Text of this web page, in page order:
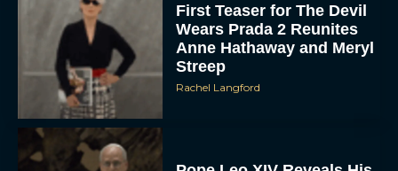
First Teaser for The Devil
Wears Prada 2 Reunites
Anne Hathaway and Meryl
Streep
Rachel Langford